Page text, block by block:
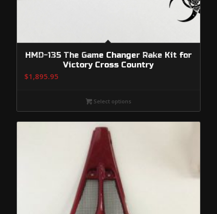
HMD-135 The Game Changer Rake Kit for
Victory Cross Country
$1,895.95
Select options